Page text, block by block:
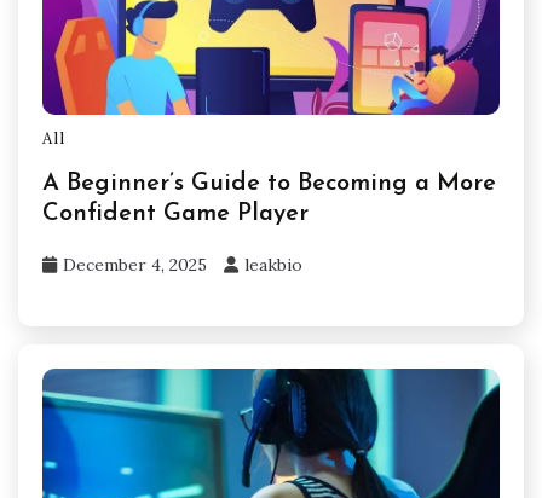
All
A Beginner’s Guide to Becoming a More
Confident Game Player
December 4, 2025 leakbio